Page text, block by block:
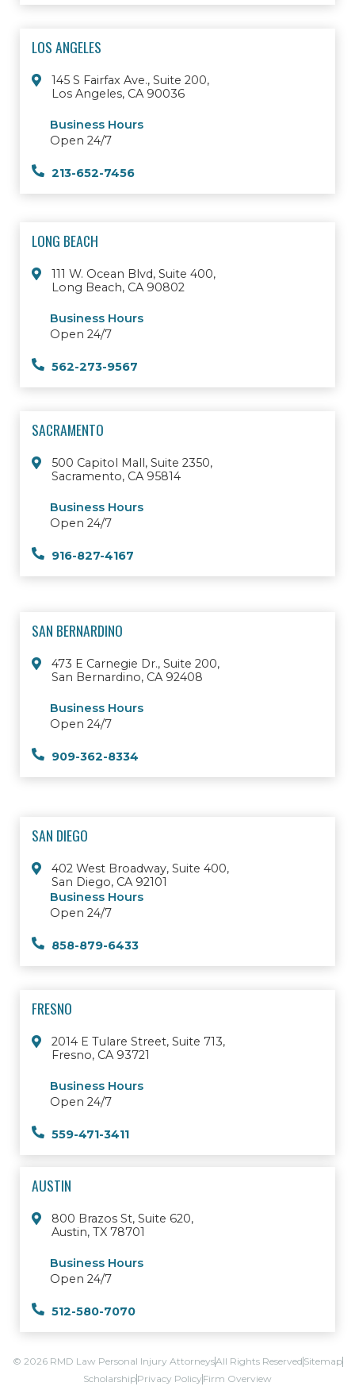
LOS ANGELES
145 S Fairfax Ave., Suite 200,
Los Angeles, CA 90036
Business Hours
Open 24/7
213-652-7456
LONG BEACH
111 W. Ocean Blvd, Suite 400,
Long Beach, CA 90802
Business Hours
Open 24/7
562-273-9567
SACRAMENTO
500 Capitol Mall, Suite 2350,
Sacramento, CA 95814
Business Hours
Open 24/7
916-827-4167
SAN BERNARDINO
473 E Carnegie Dr., Suite 200,
San Bernardino, CA 92408
Business Hours
Open 24/7
909-362-8334
SAN DIEGO
402 West Broadway, Suite 400,
San Diego, CA 92101
Business Hours
Open 24/7
858-879-6433
FRESNO
2014 E Tulare Street, Suite 713,
Fresno, CA 93721
Business Hours
Open 24/7
559-471-3411
AUSTIN
800 Brazos St, Suite 620,
Austin, TX 78701
Business Hours
Open 24/7
512-580-7070
© 2026 RMD Law Personal Injury AttorneysAll Rights Reserved Sitemap
ScholarshipPrivacy Policy Firm Overview